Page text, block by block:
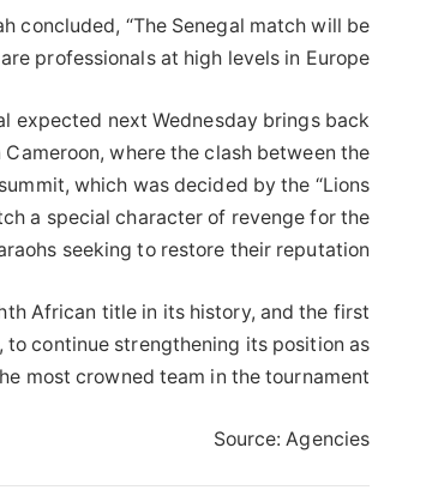
concluded, “The Senegal match will be
professionals at high levels in Europe.”
expected next Wednesday brings back
Cameroon, where the clash between the
which was decided by the “Lions
a special character of revenge for the
seeking to restore their reputation.
African title in its history, and the first
to continue strengthening its position as
most crowned team in the tournament.
Source: Agencies